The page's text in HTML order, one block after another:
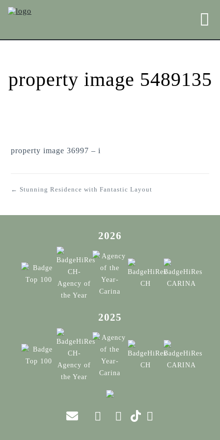
property image 5489135
property image 36997 – i
← Stunning Residence with Fantastic Layout
2026
2025